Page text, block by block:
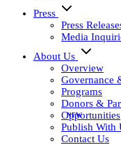
Press
Press
Media
About Us
Overview
Governance
Programs
Donors &
Opportunities
Publish With
Contact Us